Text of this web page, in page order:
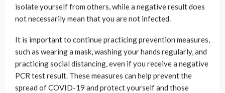
isolate yourself from others, while a negative result does
not necessarily mean that you are not infected.
It is important to continue practicing prevention measures,
such as wearing a mask, washing your hands regularly, and
practicing social distancing, even if you receive a negative
PCR test result. These measures can help prevent the
spread of COVID-19 and protect yourself and those